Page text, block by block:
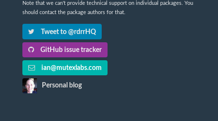
Note that we can't provide technical support on individual packages. You
should contact the package authors for that.
Tweet to @rdrrHQ
GitHub issue tracker
ian@mutexlabs.com
Personal blog